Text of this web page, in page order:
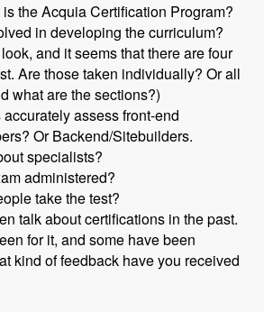
the Acquia Certification Program?
in developing the curriculum?
and it seems that there are four
Are those taken individually? Or all
what are the sections?)
assess front-end
Or Backend/Sitebuilders.
specialists?
administered?
take the test?
talk about certifications in the past.
for it, and some have been
kind of feedback have you received